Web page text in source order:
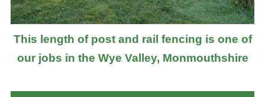
This length of post and rail fencing is one of
our jobs in the Wye Valley, Monmouthshire